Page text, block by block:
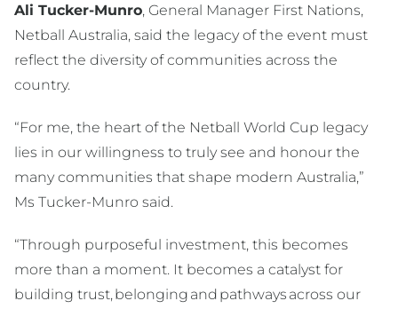
Ali Tucker-Munro, General Manager First Nations,
Netball Australia, said the legacy of the event must
reflect the diversity of communities across the
country.
“For me, the heart of the Netball World Cup legacy
lies in our willingness to truly see and honour the
many communities that shape modern Australia,”
Ms Tucker-Munro said.
“Through purposeful investment, this becomes
more than a moment. It becomes a catalyst for
building trust, belonging and pathways across our